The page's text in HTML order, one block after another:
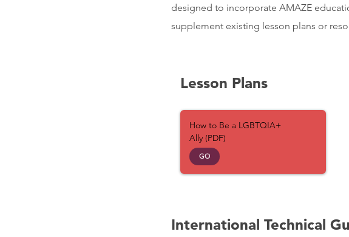
designed to incorporate AMAZE
supplement existing lesson plans or
Lesson Plans
How to Be a LGBTQIA+
Ally (PDF)
GO
International Technical